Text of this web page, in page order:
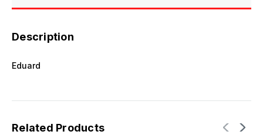
Description
Eduard
Related Products